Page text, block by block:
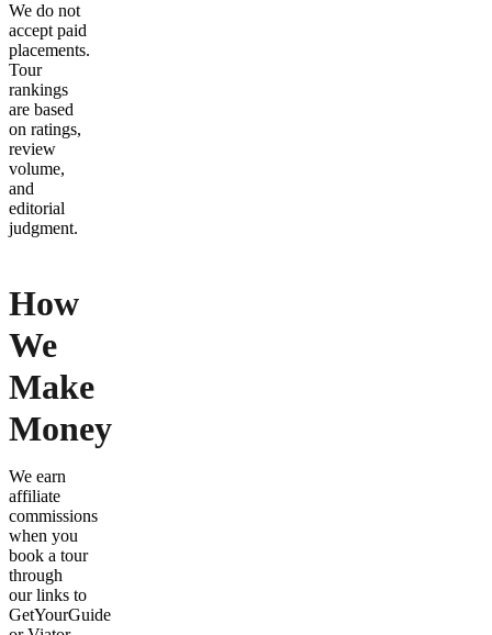
We do not
accept paid
placements.
Tour
rankings
are based
on ratings,
review
volume,
and
editorial
judgment.
How
We
Make
Money
We earn
affiliate
commissions
when you
book a tour
through
our links to
GetYourGuide